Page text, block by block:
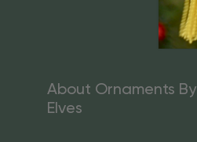
About Ornaments By
Elves